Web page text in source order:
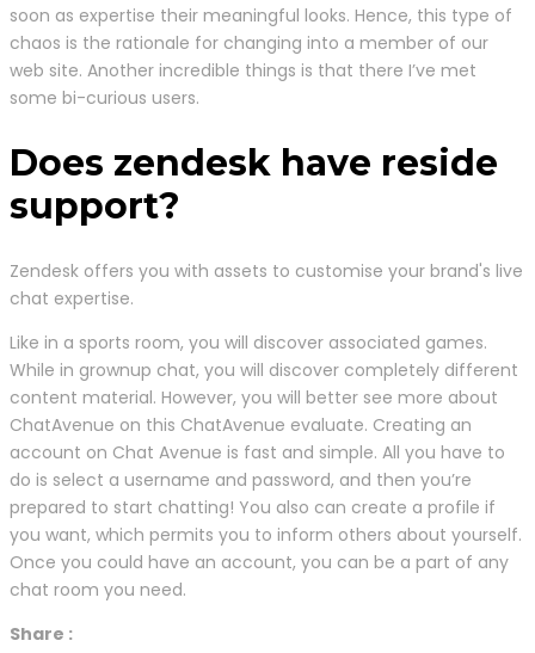
soon as expertise their meaningful looks. Hence, this type of
chaos is the rationale for changing into a member of our
web site. Another incredible things is that there I’ve met
some bi-curious users.
Does zendesk have reside
support?
Zendesk offers you with assets to customise your brand's live
chat expertise.
Like in a sports room, you will discover associated games.
While in grownup chat, you will discover completely different
content material. However, you will better see more about
ChatAvenue on this ChatAvenue evaluate. Creating an
account on Chat Avenue is fast and simple. All you have to
do is select a username and password, and then you’re
prepared to start chatting! You also can create a profile if
you want, which permits you to inform others about yourself.
Once you could have an account, you can be a part of any
chat room you need.
Share :